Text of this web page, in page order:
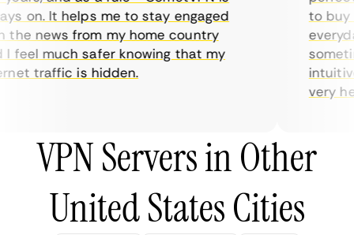
on. It helps me to stay engaged
news from my home country
much safer knowing that my
traffic is hidden.
to buy
very
VPN Servers in Other
United States Cities